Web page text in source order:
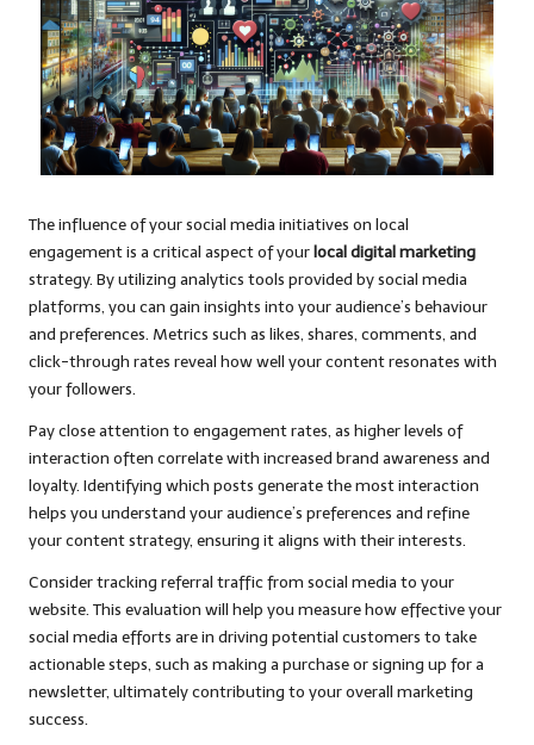
The influence of your social media initiatives on local
engagement is a critical aspect of yourlocal digital marketing
strategy. By utilizing analytics tools provided by social media
platforms, you can gain insights into your audience’s behaviour
and preferences. Metrics such as likes, shares, comments, and
click-through rates reveal how well your content resonates with
your followers.
Pay close attention to engagement rates, as higher levels of
interaction often correlate with increased brand awareness and
loyalty. Identifying which posts generate the most interaction
helps you understand your audience’s preferences and refine
your content strategy, ensuring it aligns with their interests.
Consider tracking referral traffic from social media to your
website. This evaluation will help you measure how effective your
social media efforts are in driving potential customers to take
actionable steps, such as making a purchase or signing up for a
newsletter, ultimately contributing to your overall marketing
success.